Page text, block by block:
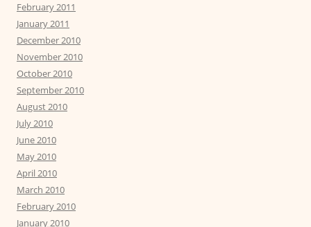
February 2011
January 2011
December 2010
November 2010
October 2010
September 2010
August 2010
July 2010
June 2010
May 2010
April 2010
March 2010
February 2010
January 2010